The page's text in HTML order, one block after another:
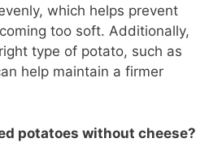
which helps prevent
too soft. Additionally,
type of potato, such as
help maintain a firmer
potatoes without cheese?